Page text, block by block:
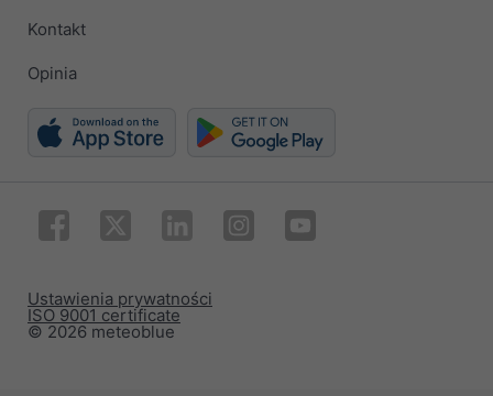
Kontakt
Opinia
© 2026 meteoblue
ISO 9001 certificate
Ustawienia prywatności